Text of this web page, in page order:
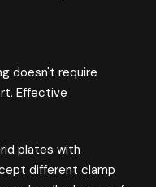
doesn't require
Effective
plates with
different clamp